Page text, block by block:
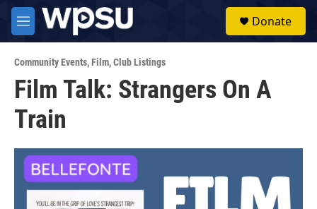
Skip to main content
M
e
u
Donate
Community Events,Film,Club Listings
Film Talk: Strangers On A
Train